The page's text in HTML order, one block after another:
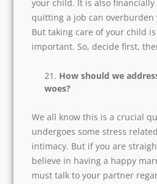
Raising a child is a full-time
arduous and time-consuming.
you will be willing to do this.
wedding, be clear on this
raise your child. It is also
quitting a job can overburden
partner. But taking care of
equally important. So, decide
the vows.